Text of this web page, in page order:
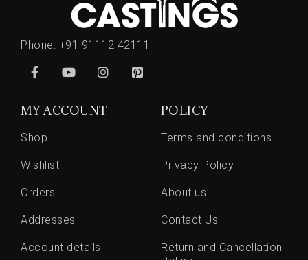
Phone: +91 91112 42111
MY ACCOUNT
Shop
Wishlist
Orders
Addresses
Account details
POLICY
Terms and conditions
Privacy Policy
About us
Contact Us
Return and Cancellation